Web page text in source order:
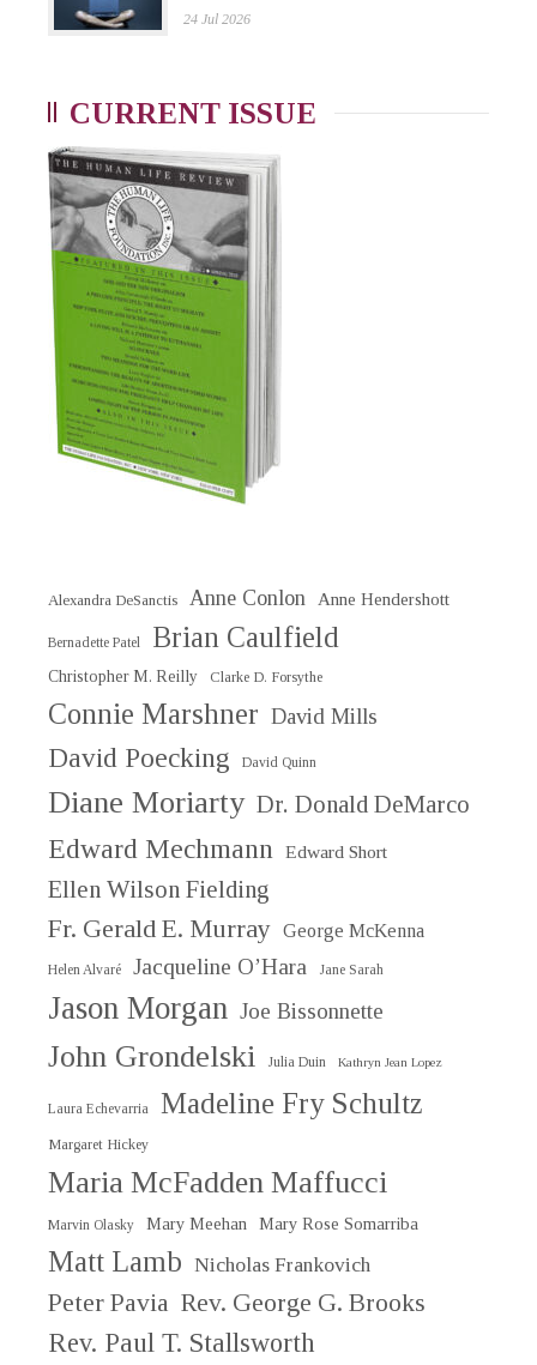
24 Jul 2026
CURRENT ISSUE
Alexandra DeSanctis Anne Conlon Anne Hendershott
Bernadette Patel Brian Caulfield
Christopher M. Reilly Clarke D. Forsythe
Connie Marshner David Mills
David Poecking David Quinn
Diane Moriarty Dr. Donald DeMarco
Edward Mechmann Edward Short
Ellen Wilson Fielding
Fr. Gerald E. Murray George McKenna
Helen Alvaré Jacqueline O’Hara Jane Sarah
Jason Morgan Joe Bissonnette
John Grondelski Julia Duin Kathryn Jean Lopez
Laura Echevarria Madeline Fry Schultz
Margaret Hickey
Maria McFadden Maffucci
Marvin Olasky Mary Meehan Mary Rose Somarriba
Matt Lamb Nicholas Frankovich
Peter Pavia Rev. George G. Brooks
Rev. Paul T. Stallsworth